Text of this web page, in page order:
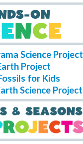
Science Project
Project
for Kids
Science Project